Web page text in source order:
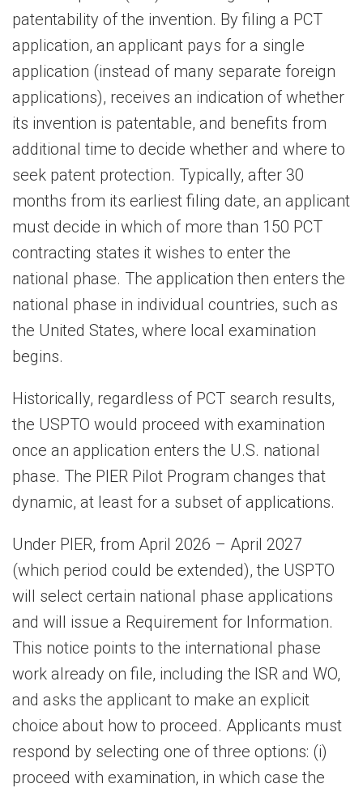
patentability of the invention. By filing a PCT
application, an applicant pays for a single
application (instead of many separate foreign
applications), receives an indication of whether
its invention is patentable, and benefits from
additional time to decide whether and where to
seek patent protection. Typically, after 30
months from its earliest filing date, an applicant
must decide in which of more than 150 PCT
contracting states it wishes to enter the
national phase. The application then enters the
national phase in individual countries, such as
the United States, where local examination
begins.
Historically, regardless of PCT search results,
the USPTO would proceed with examination
once an application enters the U.S. national
phase. The PIER Pilot Program changes that
dynamic, at least for a subset of applications.
Under PIER, from April 2026 – April 2027
(which period could be extended), the USPTO
will select certain national phase applications
and will issue a Requirement for Information.
This notice points to the international phase
work already on file, including the ISR and WO,
and asks the applicant to make an explicit
choice about how to proceed. Applicants must
respond by selecting one of three options: (i)
proceed with examination, in which case the